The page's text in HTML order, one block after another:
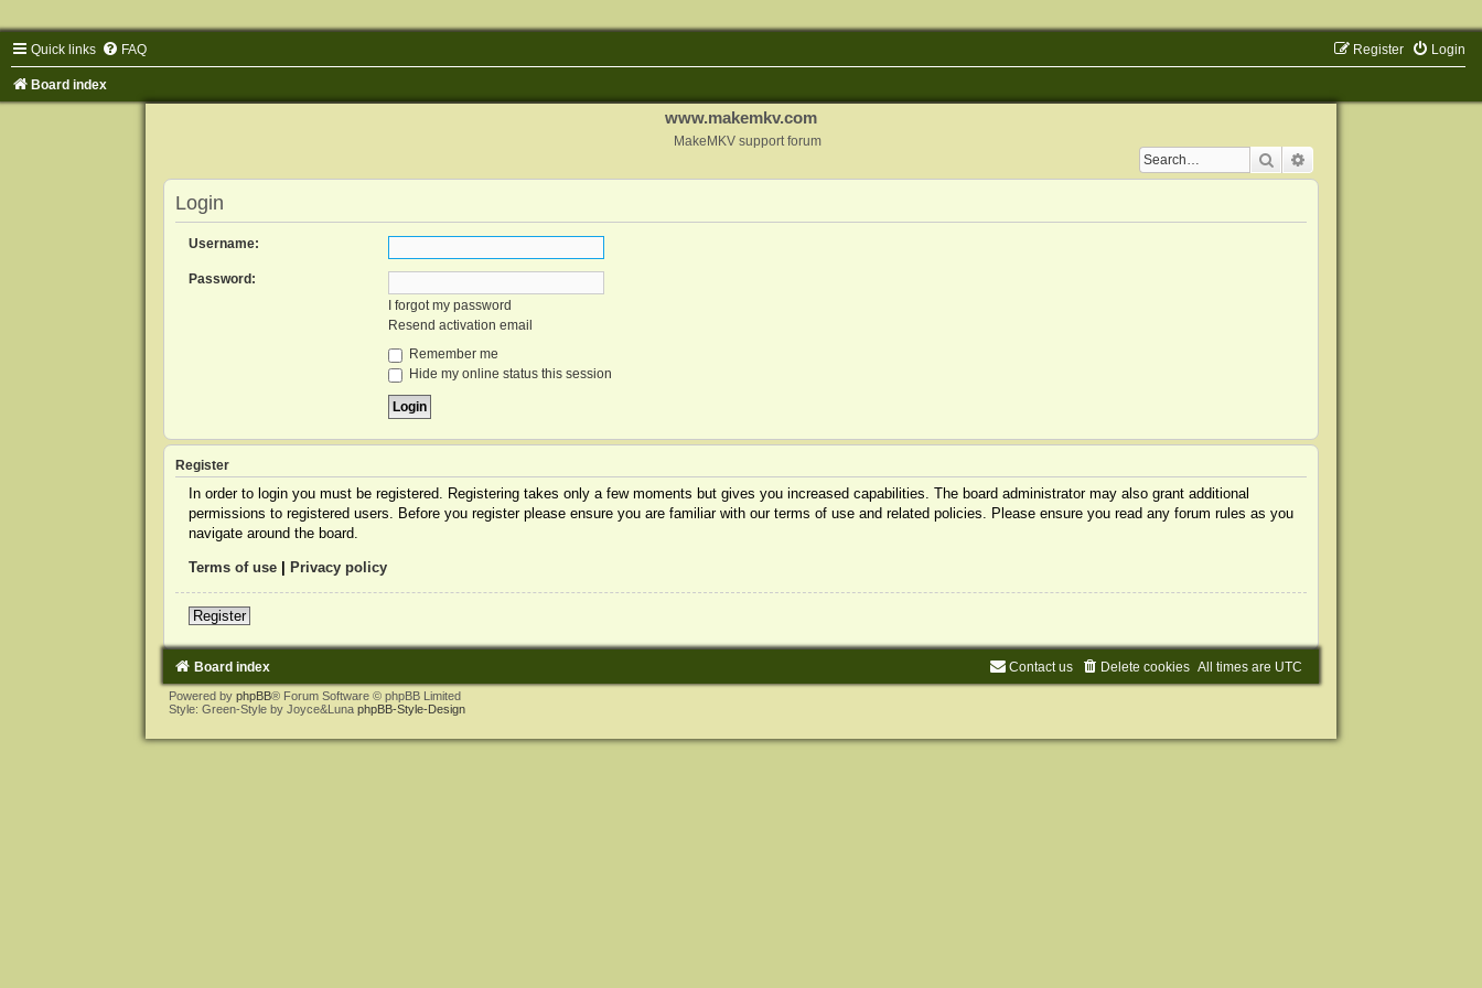
Quick links FAQ Login
Register
Board index
www.makemkv.com
MakeMKV support forum
Search
Login
Username:
Password:
I forgot my password
Resend activation email
Remember me
Hide my online status this session
Register
In order to login you must be registered. Registering takes only a few moments but gives you increased capabilities. The board administrator may also grant additional
permissions to registered users. Before you register please ensure you are familiar with our terms of use and related policies. Please ensure you read any forum rules as you
navigate around the board.
Terms of use| Privacy policy
Register
Board index All times are UTC
Delete cookies
Contact us
Powered by phpBB® Forum Software © phpBB Limited
Style: Green-Style by Joyce&Luna phpBB-Style-Design